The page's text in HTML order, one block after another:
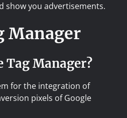
show you advertisements.
Manager
Tag Manager?
for the integration of
pixels of Google